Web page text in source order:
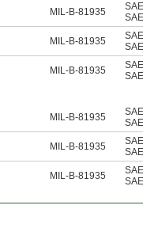
MIL-B-81935
MIL-B-81935
MIL-B-81935
MIL-B-81935
MIL-B-81935
MIL-B-81935